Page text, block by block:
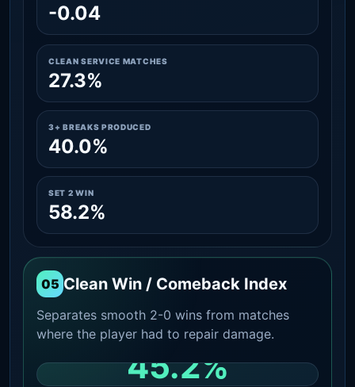
-0.04
CLEAN SERVICE MATCHES
27.3%
3+ BREAKS PRODUCED
40.0%
SET 2 WIN
58.2%
05 Clean Win / Comeback Index
Separates smooth 2-0 wins from matches
where the player had to repair damage.
45.2%